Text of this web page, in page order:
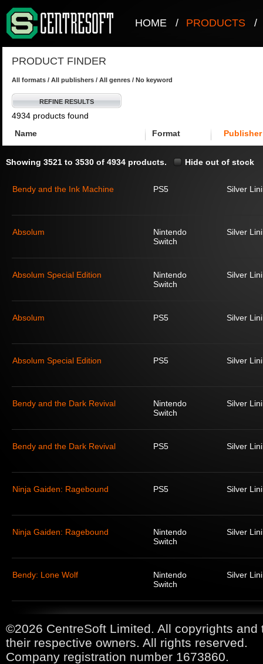
HOME / PRODUCTS /
PRODUCT FINDER
All formats / All publishers / All genres / No keyword
REFINE RESULTS
4934 products found
Name
Format Publisher
Showing 3521 to 3530 of 4934 products. Hide out of stock
Bendy and the Ink Machine PS5 Silver
Absolum
Nintendo
Switch
Silver
Absolum Special Edition
Nintendo
Switch
Silver
Absolum PS5 Silver
Absolum Special Edition PS5 Silver
Bendy and the Dark Revival
Nintendo
Switch
Silver
Bendy and the Dark Revival PS5 Silver
Ninja Gaiden: Ragebound PS5 Silver
Ninja Gaiden: Ragebound
Nintendo
Switch
Silver
Bendy: Lone Wolf
Nintendo
Switch
Silver
©2026 CentreSoft Limited. All copyrights
their respective owners. All rights reserved.
Company registration number 1673860.